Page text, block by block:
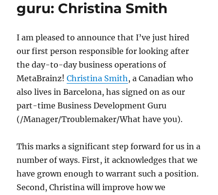
guru: Christina Smith
I am pleased to announce that I’ve just hired
our first person responsible for looking after
the day-to-day business operations of
MetaBrainz!Christina Smith , a Canadian who
also lives in Barcelona, has signed on as our
part-time Business Development Guru
(/Manager/Troublemaker/What have you).
This marks a significant step forward for us in a
number of ways. First, it acknowledges that we
have grown enough to warrant such a position.
Second, Christina will improve how we